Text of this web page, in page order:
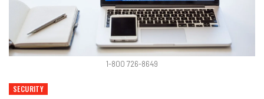
1-800 726-8649
SECURITY